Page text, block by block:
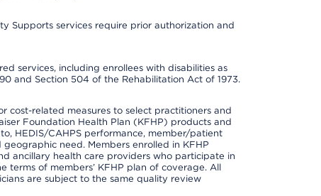
Supports services require prior authorization and
services, including enrollees with disabilities as
and Section 504 of the Rehabilitation Act of 1973.
cost-related measures to select practitioners and
Foundation Health Plan (KFHP) products and
HEDIS/CAHPS performance, member/patient
need. Members enrolled in KFHP
ancillary health care providers who participate in
terms of members’ KFHP plan of coverage. All
are subject to the same quality review